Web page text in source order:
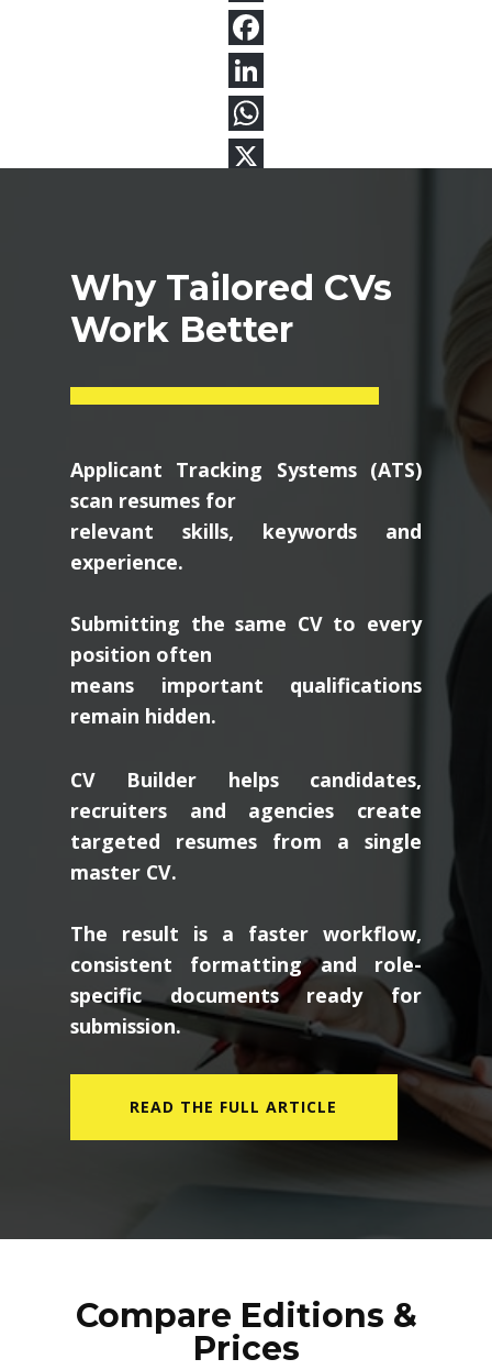
Why Tailored CVs
Work Better
Applicant Tracking Systems (ATS)
scan resumes for
relevant skills, keywords and
experience.
Submitting the same CV to every
position often
means important qualifications
remain hidden.
CV Builder helps candidates,
recruiters and agencies create
targeted resumes from a single
master CV.
The result is a faster workflow,
consistent formatting and role-
specific documents ready for
submission.
READ THE FULL ARTICLE
Compare Editions &
Prices